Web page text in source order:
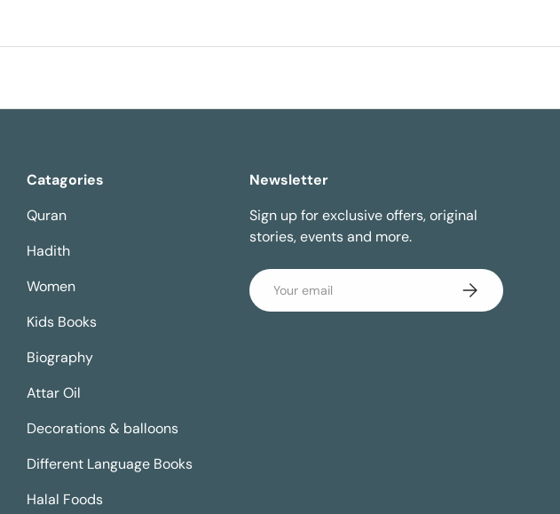
Catagories
Quran
Hadith
Women
Kids Books
Biography
Attar Oil
Decorations & balloons
Different Language Books
Halal Foods
Newsletter
Sign up for exclusive offers, original
stories, events and more.
Email Subscribe